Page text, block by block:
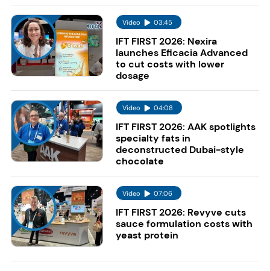
Video 03:45
IFT FIRST 2026: Nexira
launches Eficacia Advanced
to cut costs with lower
dosage
Video 04:08
IFT FIRST 2026: AAK spotlights
specialty fats in
deconstructed Dubai-style
chocolate
Video 07:06
IFT FIRST 2026: Revyve cuts
sauce formulation costs with
yeast protein